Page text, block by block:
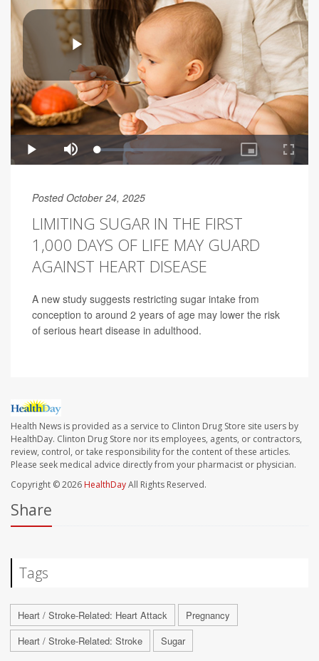
Posted October 24, 2025
LIMITING SUGAR IN THE FIRST
1,000 DAYS OF LIFE MAY GUARD
AGAINST HEART DISEASE
A new study suggests restricting sugar intake from
conception to around 2 years of age may lower the risk
of serious heart disease in adulthood.
Health News is provided as a service to Clinton Drug Store site users by
HealthDay. Clinton Drug Store nor its employees, agents, or contractors,
review, control, or take responsibility for the content of these articles.
Please seek medical advice directly from your pharmacist or physician.
Copyright © 2026 HealthDayAll Rights Reserved.
Share
Tags
Heart / Stroke-Related: Heart Attack
Pregnancy
Heart / Stroke-Related: Stroke
Sugar